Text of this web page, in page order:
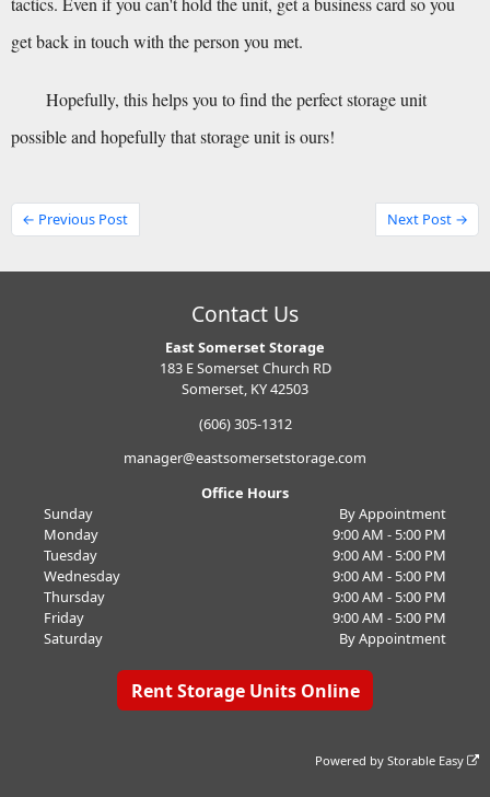
get back in touch with the person you met.
Hopefully, this helps you to find the perfect storage unit
possible and hopefully that storage unit is ours!
← Previous Post Next Post →
Contact Us
East Somerset Storage
183 E Somerset Church RD
Somerset, KY 42503
(606) 305-1312
manager@eastsomersetstorage.com
Office Hours
Sunday
By Appointment
Monday
9:00 AM - 5:00 PM
Tuesday
9:00 AM - 5:00 PM
Wednesday
9:00 AM - 5:00 PM
Thursday
9:00 AM - 5:00 PM
Friday
9:00 AM - 5:00 PM
Saturday
By Appointment
Rent Storage Units Online
Powered byStorable Easy